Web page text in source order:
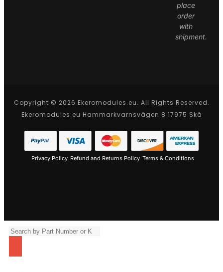
place
order
with
shipment.
Copyright © 2026 Ekeromodules.eu. All Rights Reserved.
Ekeromodules.eu Hammarkvarnsvägen 8 17975 Skå
Privacy Policy Refund and Returns Policy Terms & Conditions